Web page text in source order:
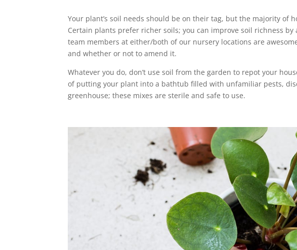
Your plant’s soil needs should be on their tag, but the majority of
Certain plants prefer richer soils; you can improve soil richness
team members at either/both of our nursery locations are
and whether or not to amend it.
Whatever you do, don’t use soil from the garden to repot your
of putting your plant into a bathtub filled with unfamiliar pests,
greenhouse; these mixes are sterile and safe to use.